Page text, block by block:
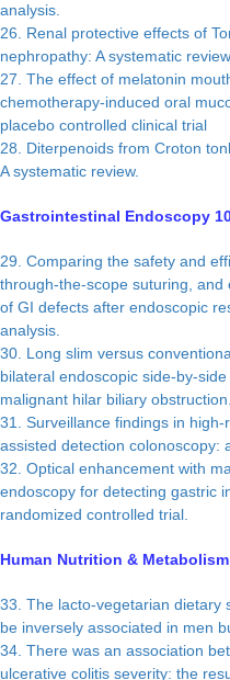
analysis.
26. Renal protective effects of
nephropathy: A systematic
27. The effect of melatonin
chemotherapy-induced oral
placebo controlled clinical trial
28. Diterpenoids from Croton
A systematic review.
Gastrointestinal Endoscopy
29. Comparing the safety and
through-the-scope suturing,
of GI defects after endoscopic
analysis.
30. Long slim versus
bilateral endoscopic side-by-
malignant hilar biliary obstruction.
31. Surveillance findings in
assisted detection colonoscopy:
32. Optical enhancement with
endoscopy for detecting gastric
randomized controlled trial.
Human Nutrition &
33. The lacto-vegetarian dietary
be inversely associated in men
34. There was an association
ulcerative colitis severity: the